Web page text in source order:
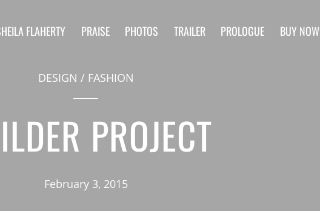
FLAHERTY PRAISE PHOTOS TRAILER PROLOGUE BUY NOW
DESIGN / FASHION
PROJECT
February 3, 2015